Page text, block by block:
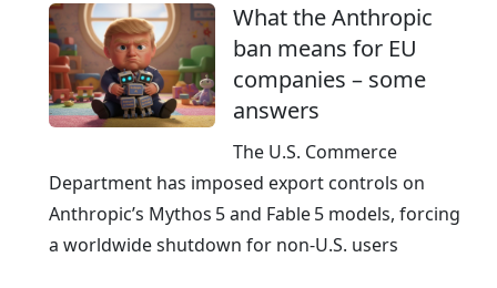
What the Anthropic
ban means for EU
companies – some
answers
The U.S. Commerce
Department has imposed export controls on
Anthropic’s Mythos 5 and Fable 5 models, forcing
a worldwide shutdown for non‑U.S. users